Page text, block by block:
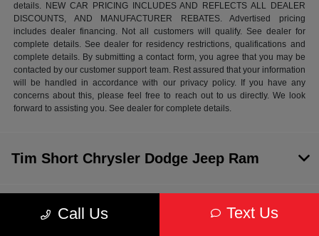
details. NEW CAR PRICING INCLUDES AND REFLECTS ALL DEALER
DISCOUNTS, AND MANUFACTURER REBATES. Advertised pricing
includes dealer financing. Not all customers will qualify. See dealer for
complete details. See dealer for residency restrictions, qualifications and
complete details. By submitting a contact form, you agree that you may be
contacted by our customer support team. Rest assured that your information
will be handled in accordance with our privacy policy. If you have any
concerns about this, please feel free to reach out to us directly. We look
forward to assisting you. See dealer for complete details.
Call Us Text Us
Tim Short Chrysler Dodge Jeep Ram
Inventory